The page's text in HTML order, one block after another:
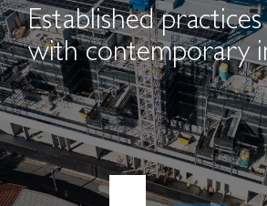
Established
with contemporary